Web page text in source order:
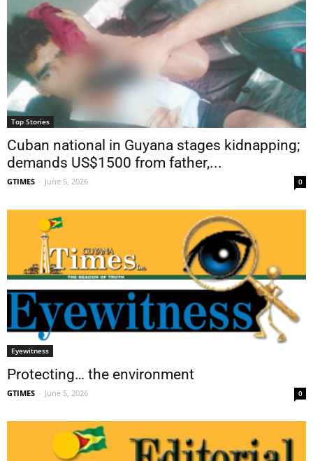
Top Stories
Cuban national in Guyana stages kidnapping;
demands US$1500 from father,...
GTIMES - June 5, 2026 0
Eyewitness
Protecting… the environment
GTIMES - June 5, 2026 0